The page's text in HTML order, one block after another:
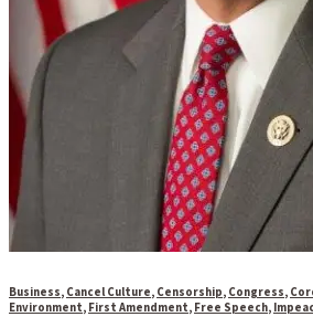
Business, Cancel Culture, Censorship, Congress,
Environment, First Amendment, Free Speech,